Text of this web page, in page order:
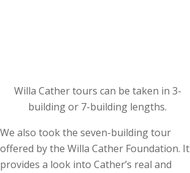
Willa Cather tours can be taken in 3-
building or 7-building lengths.
We also took the seven-building tour
offered by the Willa Cather Foundation. It
provides a look into Cather’s real and